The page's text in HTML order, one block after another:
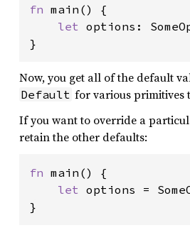
fn main() {
let options:
}
Now, you get all of the default
Default for various primitives
If you want to override a
retain the other defaults:
fn main() {
let options =
}